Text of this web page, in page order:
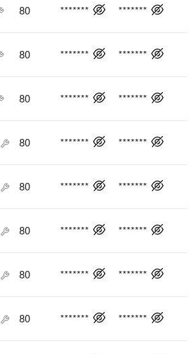
80 ******* *******
80 ******* *******
80 ******* *******
80 ******* *******
80 ******* *******
80 ******* *******
80 ******* *******
80 ******* *******